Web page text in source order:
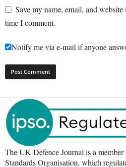
Save my name, email, and
time I comment.
Notify me via e-mail if anyone
The UK Defence Journal is a member
Standards Organisation, which